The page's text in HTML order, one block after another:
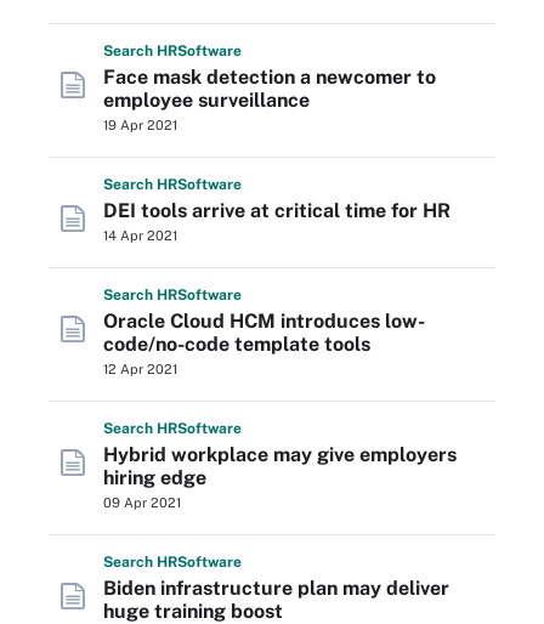
Search HRSoftware
Face mask detection a newcomer to
employee surveillance
19 Apr 2021
Search HRSoftware
DEI tools arrive at critical time for HR
14 Apr 2021
Search HRSoftware
Oracle Cloud HCM introduces low-
code/no-code template tools
12 Apr 2021
Search HRSoftware
Hybrid workplace may give employers
hiring edge
09 Apr 2021
Search HRSoftware
Biden infrastructure plan may deliver
huge training boost